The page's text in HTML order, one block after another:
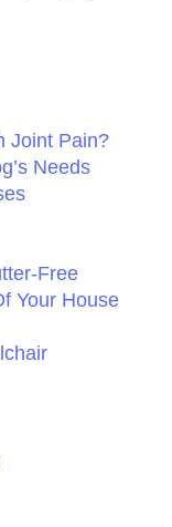
Joint Pain?
Needs
Free
Your House